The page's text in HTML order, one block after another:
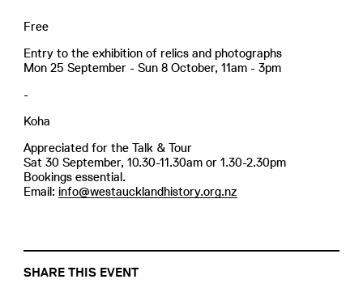
Free
Entry to the exhibition of relics and photographs
Mon 25 September - Sun 8 October, 11am - 3pm
-
Koha
Appreciated for the Talk & Tour
Sat 30 September, 10.30-11.30am or 1.30-2.30pm
Bookings essential.
Email: info@westaucklandhistory.org.nz
SHARE THIS EVENT